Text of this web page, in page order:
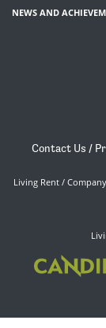
NEWS AND
Contact Us /
Living Rent /